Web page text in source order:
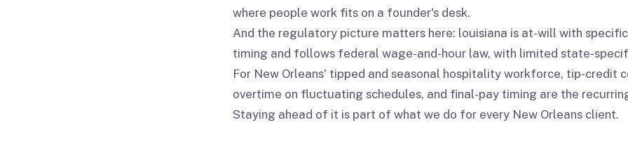
where people work fits on a founder's desk.
And the regulatory picture matters here: louisiana is at-will with
timing and follows federal wage-and-hour law, with limited state-
For New Orleans' tipped and seasonal hospitality workforce, tip-credit
overtime on fluctuating schedules, and final-pay timing are the
Staying ahead of it is part of what we do for every New Orleans client.